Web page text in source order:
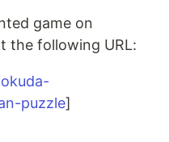
game on
the following URL:
puzzle]